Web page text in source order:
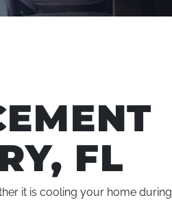
FL
it is cooling your home during